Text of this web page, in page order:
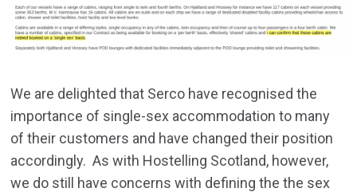
We are delighted that Serco have recognised the
importance of single-sex accommodation to many
of their customers and have changed their position
accordingly. As with Hostelling Scotland, however,
we do still have concerns with defining the the sex